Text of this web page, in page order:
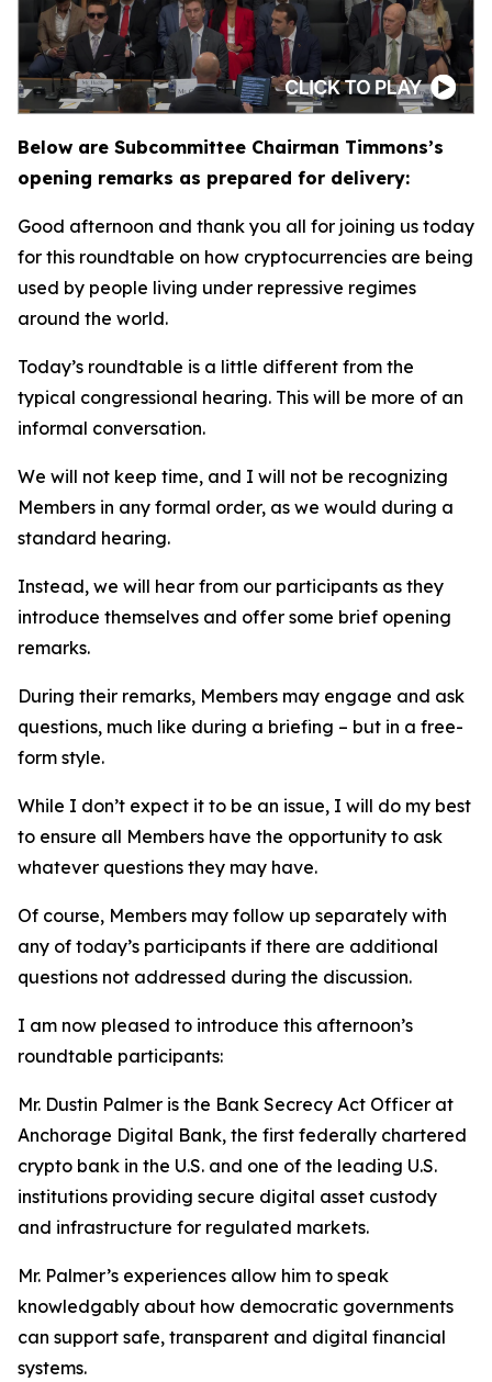
Below are Subcommittee Chairman Timmons’s
opening remarks as prepared for delivery:
Good afternoon and thank you all for joining us today
for this roundtable on how cryptocurrencies are being
used by people living under repressive regimes
around the world.
Today’s roundtable is a little different from the
typical congressional hearing. This will be more of an
informal conversation.
We will not keep time, and I will not be recognizing
Members in any formal order, as we would during a
standard hearing.
Instead, we will hear from our participants as they
introduce themselves and offer some brief opening
remarks.
During their remarks, Members may engage and ask
questions, much like during a briefing – but in a free-
form style.
While I don’t expect it to be an issue, I will do my best
to ensure all Members have the opportunity to ask
whatever questions they may have.
Of course, Members may follow up separately with
any of today’s participants if there are additional
questions not addressed during the discussion.
I am now pleased to introduce this afternoon’s
roundtable participants:
Mr. Dustin Palmer is the Bank Secrecy Act Officer at
Anchorage Digital Bank, the first federally chartered
crypto bank in the U.S. and one of the leading U.S.
institutions providing secure digital asset custody
and infrastructure for regulated markets.
Mr. Palmer’s experiences allow him to speak
knowledgably about how democratic governments
can support safe, transparent and digital financial
systems.